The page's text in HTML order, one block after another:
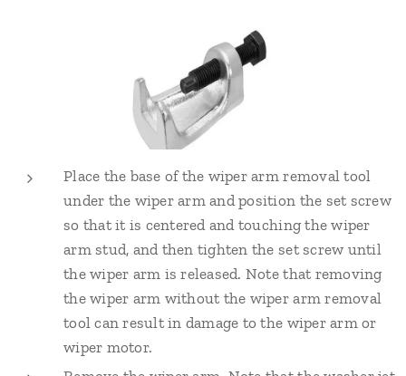
Place the base of the wiper arm removal tool
under the wiper arm and position the set screw
so that it is centered and touching the wiper
arm stud, and then tighten the set screw until
the wiper arm is released. Note that removing
the wiper arm without the wiper arm removal
tool can result in damage to the wiper arm or
wiper motor.